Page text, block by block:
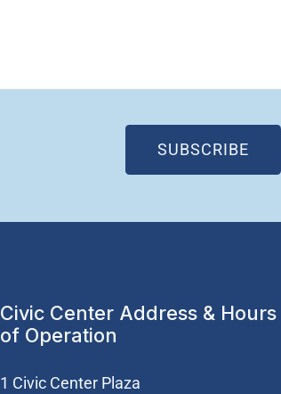
SUBSCRIBE
Civic Center Address & Hours
of Operation
1 Civic Center Plaza